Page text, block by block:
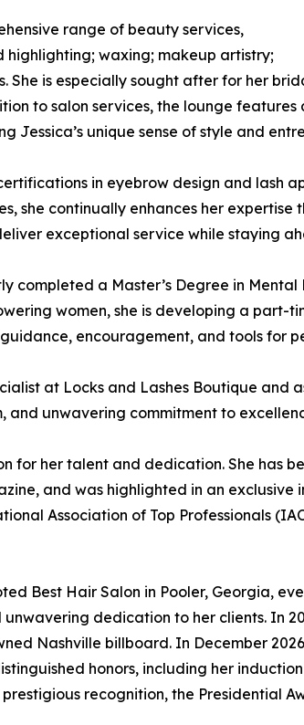
range of beauty services,
highlighting; waxing; makeup artistry;
She is especially sought after for her
to salon services, the lounge
Jessica’s unique sense of style and
in eyebrow design and lash
she continually enhances her expertise
exceptional service while staying
completed a Master’s Degree in
women, she is developing a
encouragement, and tools for
at Locks and Lashes Boutique and
and unwavering commitment to
for her talent and dedication. She has
and was highlighted in an exclusive
Association of Top Professionals
Best Hair Salon in Pooler, Georgia,
dedication to her clients. In
Nashville billboard. In December
honors, including her induction
recognition, the Presidential